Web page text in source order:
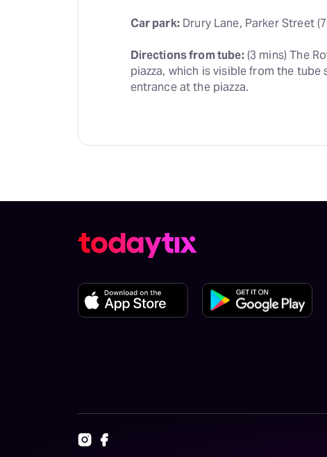
Car park: Drury Lane, Parker Street
Directions from tube: (3 mins) The
piazza, which is visible from the
entrance at the piazza.